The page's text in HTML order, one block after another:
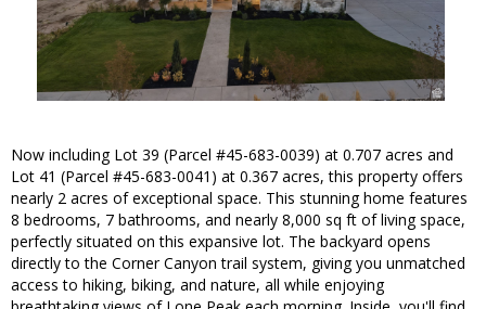
Now including Lot 39 (Parcel #45-683-0039) at 0.707 acres and
Lot 41 (Parcel #45-683-0041) at 0.367 acres, this property offers
nearly 2 acres of exceptional space. This stunning home features
8 bedrooms, 7 bathrooms, and nearly 8,000 sq ft of living space,
perfectly situated on this expansive lot. The backyard opens
directly to the Corner Canyon trail system, giving you unmatched
access to hiking, biking, and nature, all while enjoying